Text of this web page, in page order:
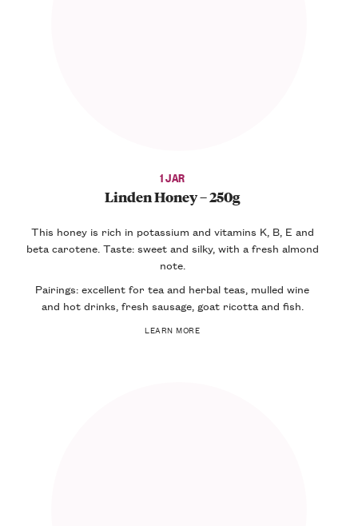
1 JAR
Linden Honey – 250g
This honey is rich in potassium and vitamins K, B, E and
beta carotene. Taste: sweet and silky, with a fresh almond
note.
Pairings: excellent for tea and herbal teas, mulled wine
and hot drinks, fresh sausage, goat ricotta and fish.
LEARN MORE